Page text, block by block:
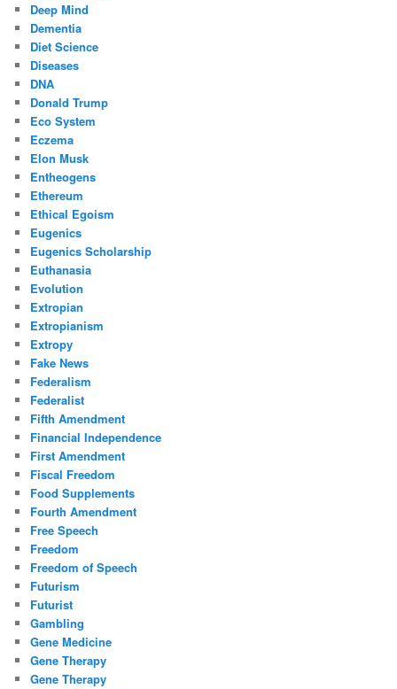
Deep Mind
Dementia
Diet Science
Diseases
DNA
Donald Trump
Eco System
Eczema
Elon Musk
Entheogens
Ethereum
Ethical Egoism
Eugenics
Eugenics Scholarship
Euthanasia
Evolution
Extropian
Extropianism
Extropy
Fake News
Federalism
Federalist
Fifth Amendment
Financial Independence
First Amendment
Fiscal Freedom
Food Supplements
Fourth Amendment
Free Speech
Freedom
Freedom of Speech
Futurism
Futurist
Gambling
Gene Medicine
Gene Therapy
Gene Therapy